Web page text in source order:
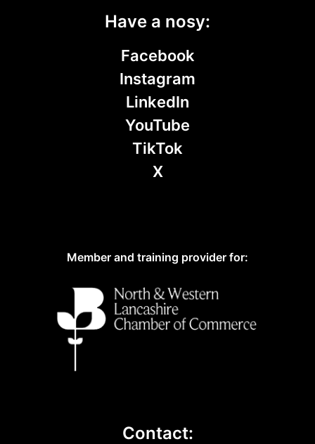
Have a nosy:
Facebook
Instagram
LinkedIn
YouTube
TikTok
X
Member and training provider for:
Contact: